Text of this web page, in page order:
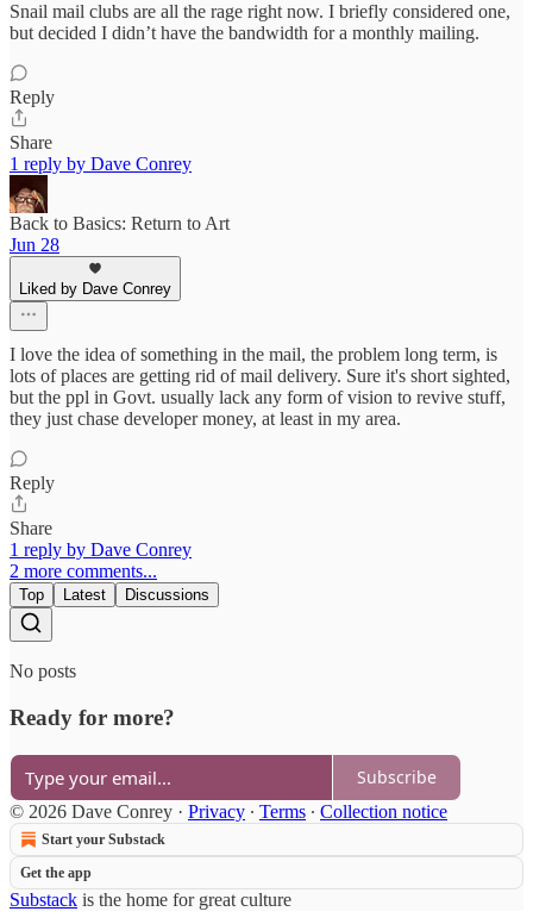
Snail mail clubs are all the rage right now. I briefly considered one,
but decided I didn’t have the bandwidth for a monthly mailing.
Reply
Share
1 reply by Dave Conrey
Back to Basics: Return to Art
Jun 28
Liked by Dave Conrey
I love the idea of something in the mail, the problem long term, is
lots of places are getting rid of mail delivery. Sure it's short sighted,
but the ppl in Govt. usually lack any form of vision to revive stuff,
they just chase developer money, at least in my area.
Reply
Share
1 reply by Dave Conrey
2 more comments...
Top Latest Discussions
No posts
Ready for more?
Subscribe
© 2026 Dave Conrey · Privacy ∙ Terms ∙ Collection notice
Start your Substack
Get the app
Substack is the home for great culture